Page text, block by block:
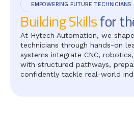
EMPOWERING FUTURE TECHNICIANS
Building Skillsfor
At Hytech Automation, we
technicians through hands-on
systems integrate CNC,
with structured pathways,
confidently tackle real-world